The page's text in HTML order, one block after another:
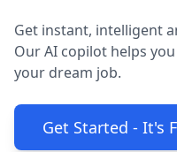
Get instant, intelligent
Our AI copilot helps
your dream job.
Get Started - It's